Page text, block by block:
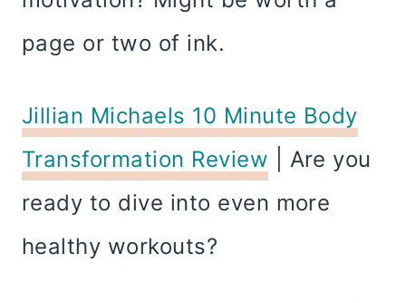
page or two of ink.
Jillian Michaels 10 Minute Body
Transformation Review | Are you
ready to dive into even more
healthy workouts?